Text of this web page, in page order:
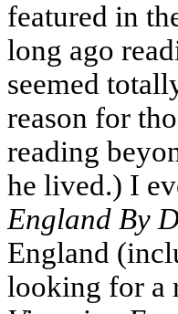
featured in
long ago
seemed
reason for
reading
he lived.) I
England By
England
looking for a